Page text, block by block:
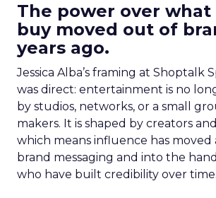
The power over
buy moved out of
years ago.
Jessica Alba’s framing at Shoptalk
was direct: entertainment is no
by studios, networks, or a small
makers. It is shaped by creators
which means influence has moved
brand messaging and into the
who have built credibility over time.